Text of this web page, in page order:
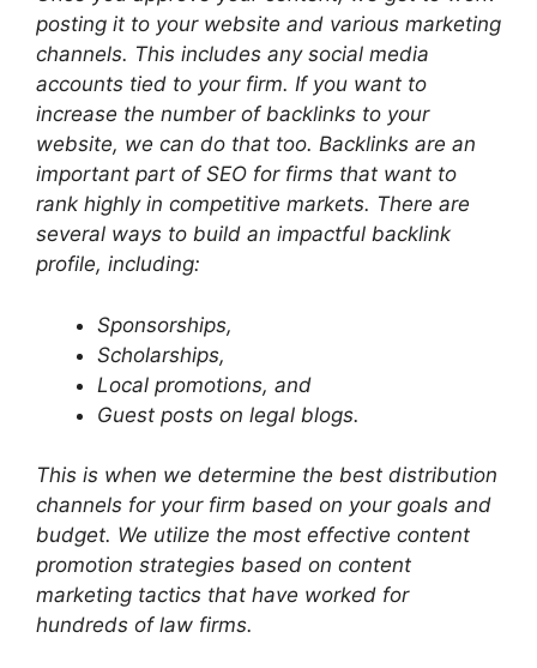
posting it to your website and various marketing
channels. This includes any social media
accounts tied to your firm. If you want to
increase the number of backlinks to your
website, we can do that too. Backlinks are an
important part of SEO for firms that want to
rank highly in competitive markets. There are
several ways to build an impactful backlink
profile, including:
Sponsorships,
Scholarships,
Local promotions, and
Guest posts on legal blogs.
This is when we determine the best distribution
channels for your firm based on your goals and
budget. We utilize the most effective content
promotion strategies based on content
marketing tactics that have worked for
hundreds of law firms.